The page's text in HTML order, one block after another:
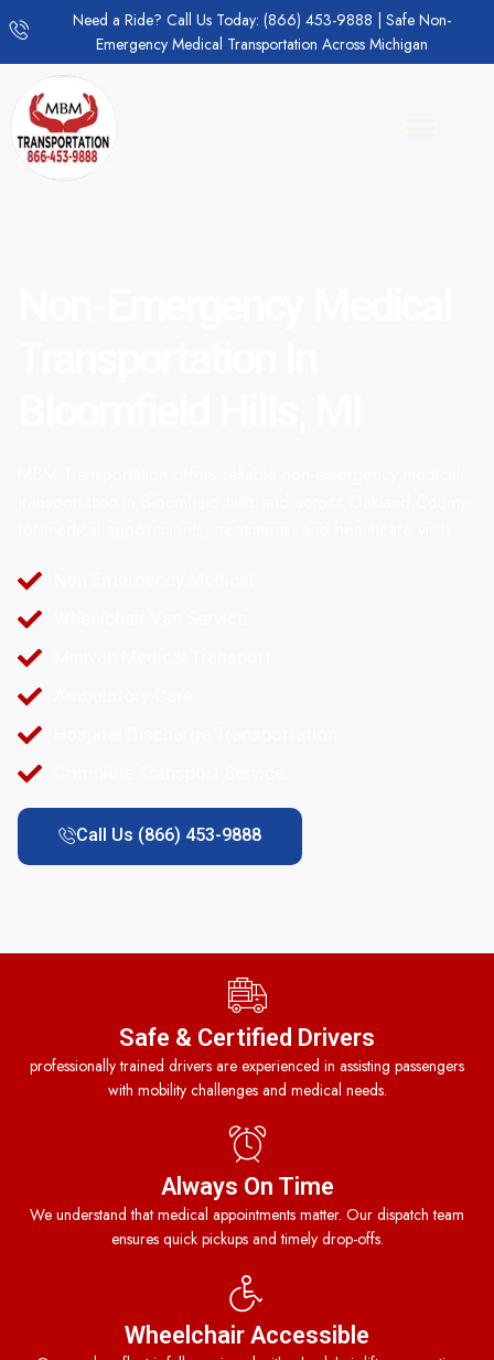
Need a Ride? Call Us Today: (866) 453-9888 | Safe Non-
Emergency Medical Transportation Across Michigan
Call Us (866) 453-9888
Safe & Certified Drivers
professionally trained drivers are experienced in assisting passengers
with mobility challenges and medical needs.
Always On Time
We understand that medical appointments matter. Our dispatch team
ensures quick pickups and timely drop-offs.
Wheelchair Accessible